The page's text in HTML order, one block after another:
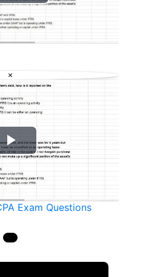
Video
CPA Exam Motivation: Two Extremely Effective Strategies Can I Take the CPA Exam Before 150 Credits? Maybe &#34;Deep Work&#34; and Your CPA Exam Study Process Failed CPA Exam? How to Retake It and Pass CPA Exam: What&#39;s the Best CPA Review Course? [Current for 2020]
×
Play
Video
Exam Questions